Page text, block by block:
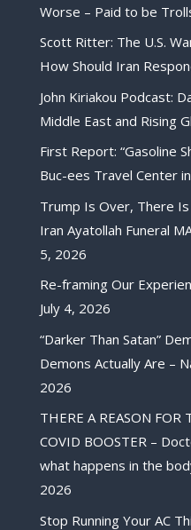
Worse – Paid to be
Scott Ritter: The U.S.
How Should Iran
John Kiriakou Podcast:
Middle East and Rising
First Report: “Gasoline
Buc-ees Travel Center
Trump Is Over, There
Iran Ayatollah Funeral
5, 2026
Re-framing Our
July 4, 2026
“Darker Than Satan”
Demons Actually Are –
2026
THERE A REASON FOR
COVID BOOSTER –
what happens in the
2026
Stop Running Your AC